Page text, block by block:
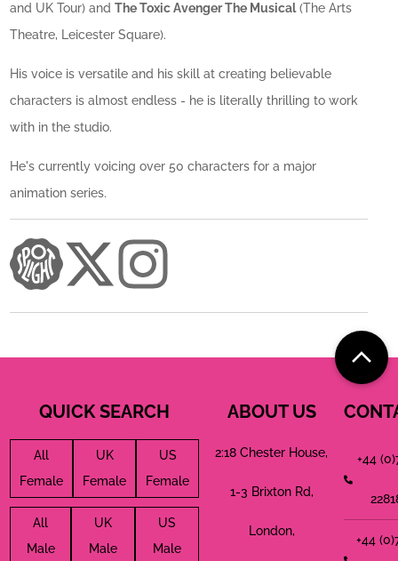
and UK Tour) andThe Toxic Avenger The Musical(The Arts
Theatre, Leicester Square).
His voice is versatile and his skill at creating believable
characters is almost endless - he is literally thrilling to work
with in the studio.
He's currently voicing over 50 characters for a major
animation series.
QUICK SEARCH
All
Female
UK
Female
US
Female
All
Male
UK
Male
US
Male
ABOUT US
2:18 Chester House,
1-3 Brixton Rd,
London,
+44
+44